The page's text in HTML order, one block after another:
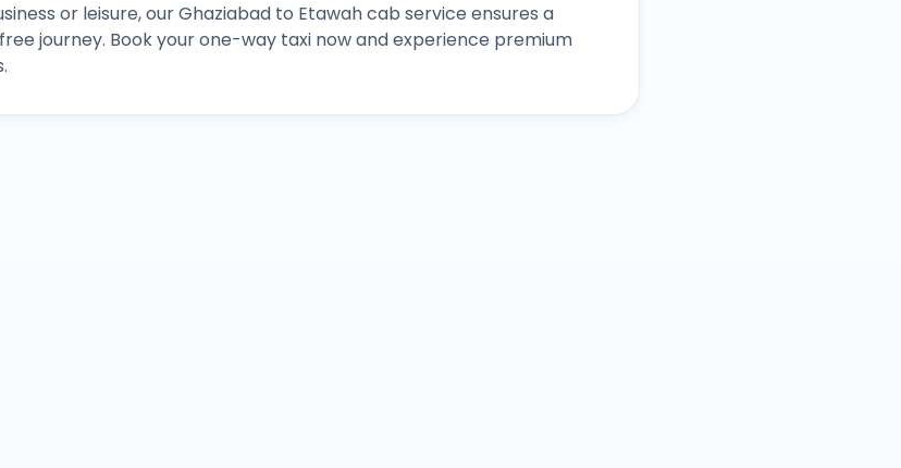
or leisure, ourGhaziabad to Etawahcab service ensures a
journey. Book your one-way taxi now and experience premium